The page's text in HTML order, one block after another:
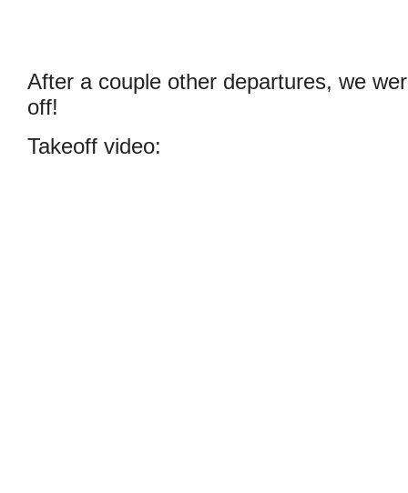
After a couple other departures, we
off!
Takeoff video: